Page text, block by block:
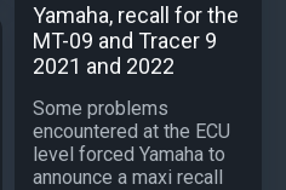
Yamaha, recall for the
MT-09 and Tracer 9
2021 and 2022
Some problems
encountered at the ECU
level forced Yamaha to
announce a maxi recall